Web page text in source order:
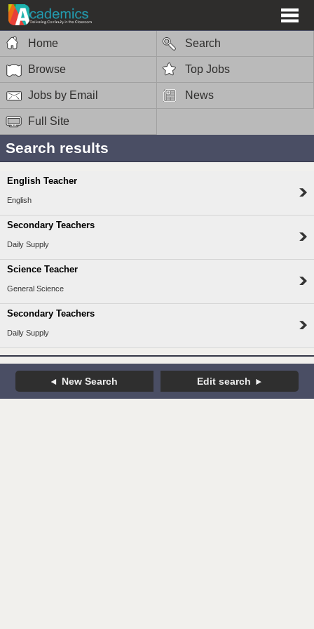
Home Search
Browse Top Jobs
Jobs by Email News
Full Site
Search results
English Teacher
English
Secondary Teachers
Daily Supply
Science Teacher
General Science
Secondary Teachers
Daily Supply
New Search Edit search